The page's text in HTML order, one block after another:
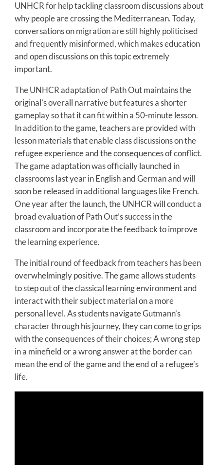
UNHCR for help tackling classroom discussions about
why people are crossing the Mediterranean. Today,
conversations on migration are still highly politicised
and frequently misinformed, which makes education
and open discussions on this topic extremely
important.
The UNHCR adaptation of Path Out maintains the
original’s overall narrative but features a shorter
gameplay so that it can fit within a 50-minute lesson.
In addition to the game, teachers are provided with
lesson materials that enable class discussions on the
refugee experience and the consequences of conflict.
The game adaptation was officially launched in
classrooms last year in English and German and will
soon be released in additional languages like French.
One year after the launch, the UNHCR will conduct a
broad evaluation of Path Out’s success in the
classroom and incorporate the feedback to improve
the learning experience.
The initial round of feedback from teachers has been
overwhelmingly positive. The game allows students
to step out of the classical learning environment and
interact with their subject material on a more
personal level. As students navigate Gutmann’s
character through his journey, they can come to grips
with the consequences of their choices; A wrong step
in a minefield or a wrong answer at the border can
mean the end of the game and the end of a refugee’s
life.